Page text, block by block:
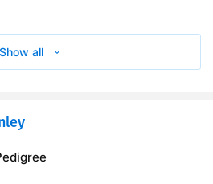
13:20
16:22
Show all